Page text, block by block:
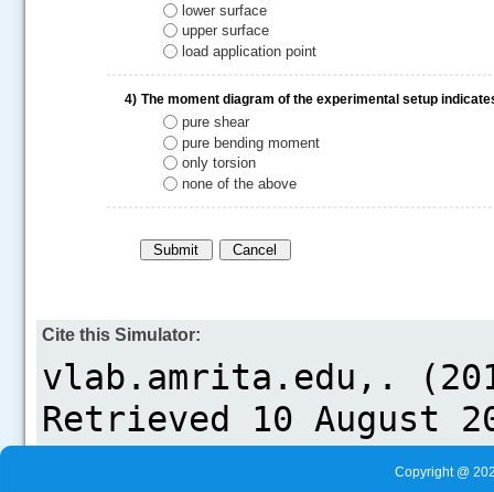
lower surface
upper surface
load application point
4) The moment diagram of the experimental setup
pure shear
pure bending moment
only torsion
none of the above
Cite this Simulator:
Copyright @